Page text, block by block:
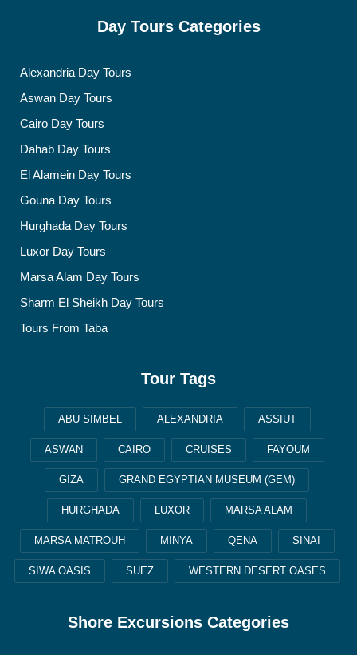
Day Tours Categories
Alexandria Day Tours
Aswan Day Tours
Cairo Day Tours
Dahab Day Tours
El Alamein Day Tours
Gouna Day Tours
Hurghada Day Tours
Luxor Day Tours
Marsa Alam Day Tours
Sharm El Sheikh Day Tours
Tours From Taba
Tour Tags
ABU SIMBEL ALEXANDRIA ASSIUT
ASWAN CAIRO CRUISES FAYOUM
GIZA GRAND EGYPTIAN MUSEUM (GEM)
HURGHADA LUXOR MARSA ALAM
MARSA MATROUH MINYA QENA SINAI
SIWA OASIS SUEZ WESTERN DESERT OASES
Shore Excursions Categories